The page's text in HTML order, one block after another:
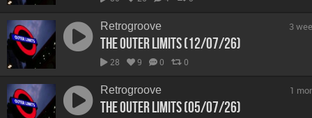
Retrogroove
The Outer Limits (12/07/26)
28 9 0 0
3
Retrogroove
The Outer Limits (05/07/26)
1